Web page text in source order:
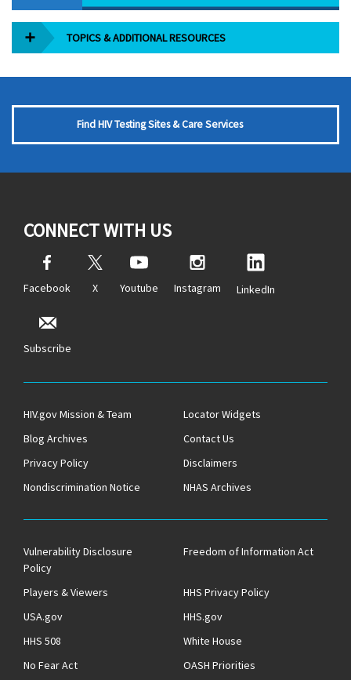
TOPICS & ADDITIONAL RESOURCES
Find HIV Testing Sites & Care Services
CONNECT WITH US
Facebook X Youtube Instagram LinkedIn
Subscribe
HIV.gov Mission & Team
Locator Widgets
Blog Archives
Contact Us
Privacy Policy
Disclaimers
Nondiscrimination Notice
NHAS Archives
Vulnerability Disclosure
Policy
Freedom of Information Act
Players & Viewers
HHS Privacy Policy
USA.gov
HHS.gov
HHS 508
White House
No Fear Act
OASH Priorities